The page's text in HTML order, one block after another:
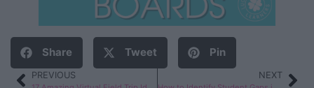
Share Tweet Pin
PREVIOUS NEXT